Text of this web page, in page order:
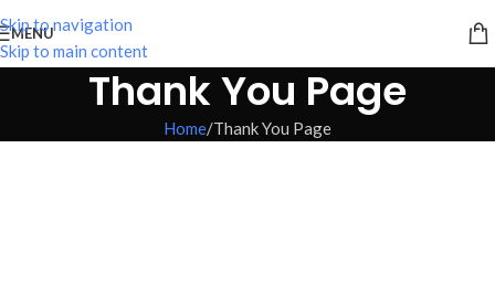
Skip to navigation
Skip to main content
MENU
Thank You Page
Home Thank You Page